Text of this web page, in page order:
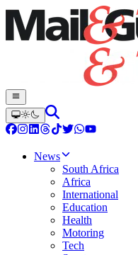
News
South Africa
Africa
International
Education
Health
Motoring
Tech